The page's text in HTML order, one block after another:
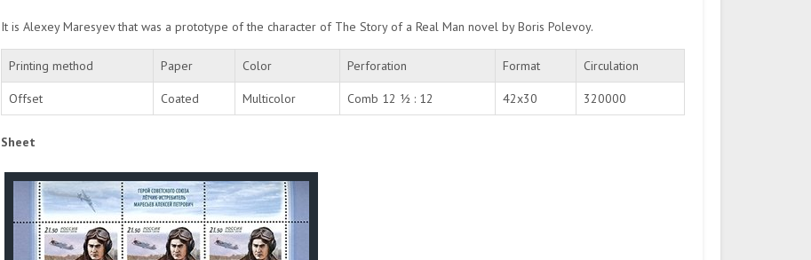
It is Alexey Maresyev that was a prototype of the character of The Story of a Real Man novel by Boris Polevoy.
Printing method Paper Color Perforation Format Circulation
Offset Coated Multicolor Comb 12 ½ : 12 42х30 320000
Sheet